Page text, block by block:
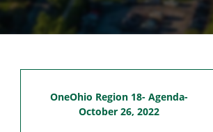
OneOhio Region 18- Agenda-
October 26, 2022